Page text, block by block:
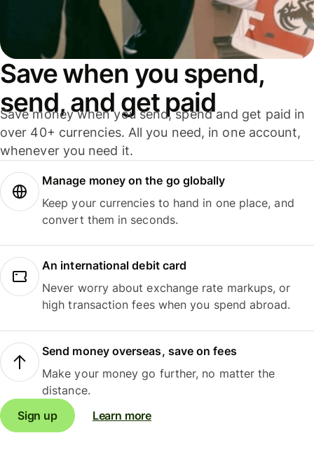
Save when you spend,
send, and get paid
Save money when you send, spend and get paid in
over 40+ currencies. All you need, in one account,
whenever you need it.
Manage money on the go globally
Keep your currencies to hand in one place, and
convert them in seconds.
An international debit card
Never worry about exchange rate markups, or
high transaction fees when you spend abroad.
Send money overseas, save on fees
Make your money go further, no matter the
distance.
Sign up
Learn more